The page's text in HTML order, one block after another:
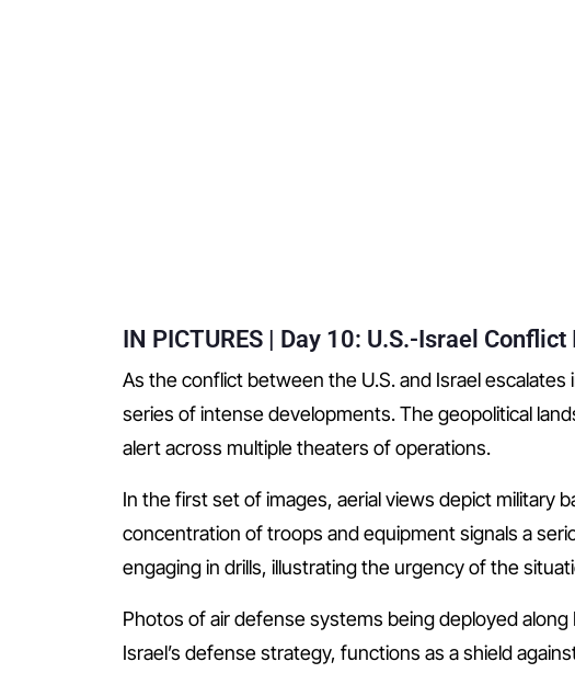
IN PICTURES | Day 10: U.S.-Israel
As the conflict between the U.S. and Israel
series of intense developments. The geopolitical
alert across multiple theaters of operations.
In the first set of images, aerial views depict military
concentration of troops and equipment signals a
engaging in drills, illustrating the urgency of the
Photos of air defense systems being deployed
Israel’s defense strategy, functions as a shield